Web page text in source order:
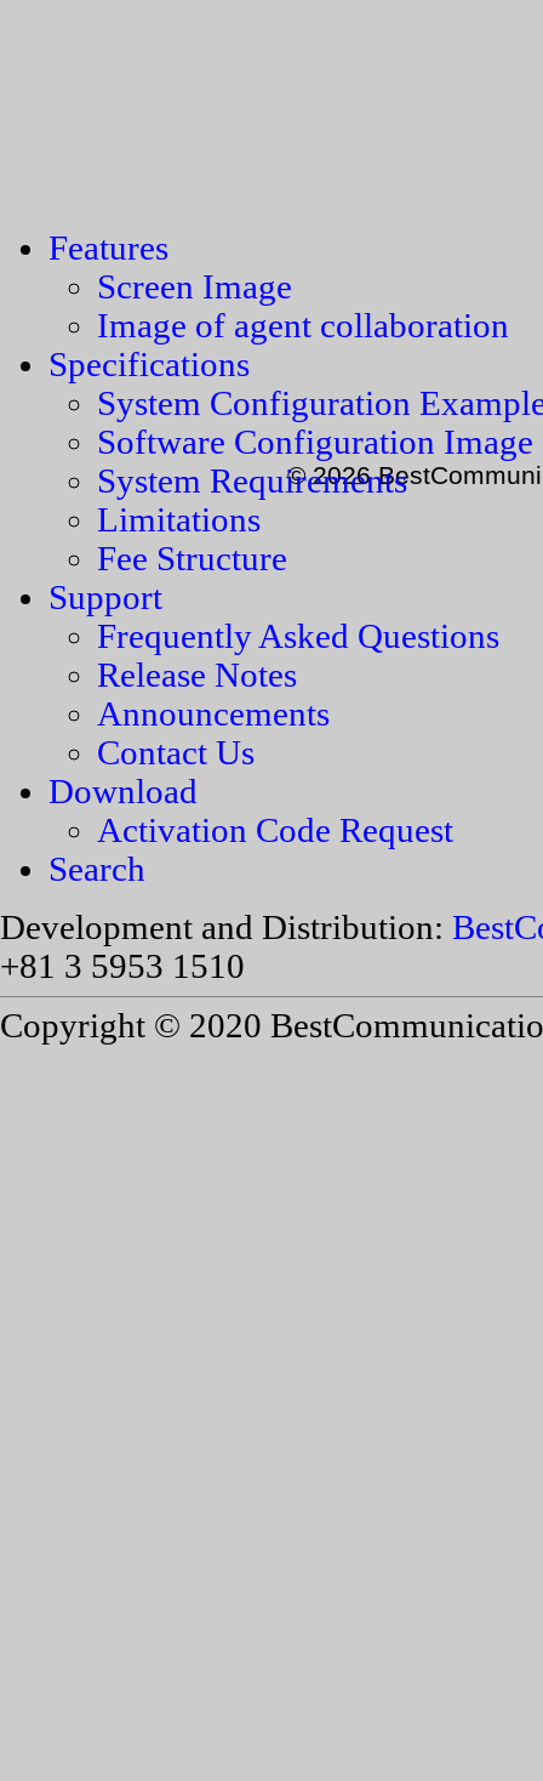
© 2026
Features
Screen Image
Image of agent collaboration
Specifications
System Configuration
Software Configuration Image
System Requirements
Limitations
Fee Structure
Support
Frequently Asked Questions
Release Notes
Announcements
Contact Us
Download
Activation Code Request
Search
Development and Distribution:
+81 3 5953 1510
Copyright © 2020